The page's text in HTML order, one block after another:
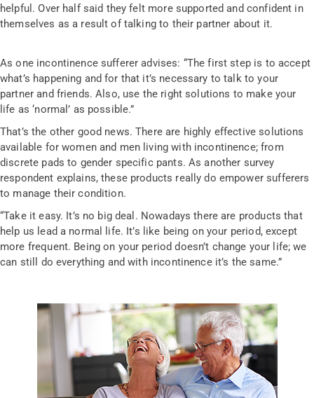
helpful. Over half said they felt more supported and confident in
themselves as a result of talking to their partner about it.
As one incontinence sufferer advises: “The first step is to accept
what’s happening and for that it’s necessary to talk to your
partner and friends. Also, use the right solutions to make your
life as ‘normal’ as possible.”
That’s the other good news. There are highly effective solutions
available for women and men living with incontinence; from
discrete pads to gender specific pants. As another survey
respondent explains, these products really do empower sufferers
to manage their condition.
“Take it easy. It’s no big deal. Nowadays there are products that
help us lead a normal life. It’s like being on your period, except
more frequent. Being on your period doesn’t change your life; we
can still do everything and with incontinence it’s the same.”